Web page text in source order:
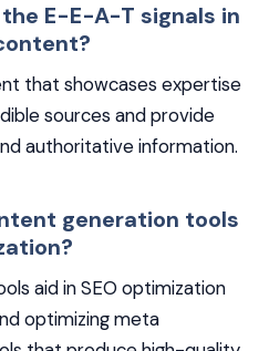
E-E-A-T signals in
that showcases expertise
sources and provide
authoritative information.
generation tools
aid in SEO optimization
optimizing meta